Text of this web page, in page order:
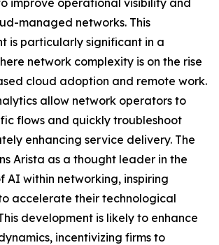
improve operational visibility and
managed networks. This
is particularly significant in a
network complexity is on the rise
cloud adoption and remote work.
allow network operators to
flows and quickly troubleshoot
enhancing service delivery. The
Arista as a thought leader in the
AI within networking, inspiring
accelerate their technological
development is likely to enhance
incentivizing firms to